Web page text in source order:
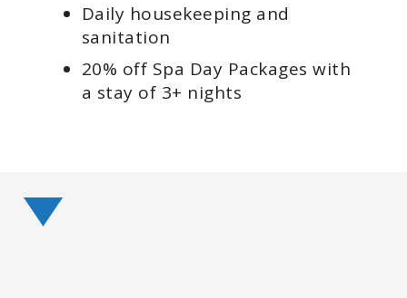
Daily housekeeping and
sanitation
20% off Spa Day Packages with
a stay of 3+ nights